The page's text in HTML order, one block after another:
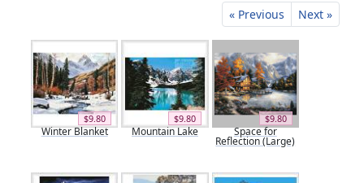
« Previous Next »
$9.80
Winter Blanket
$9.80
Mountain Lake
$9.80
Space for
Reflection (Large)